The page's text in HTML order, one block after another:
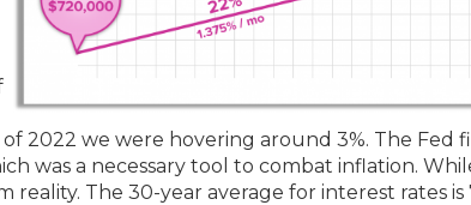
2022 we were hovering around 3%. The Fed
was a necessary tool to combat inflation.
The 30-year average for interest rates